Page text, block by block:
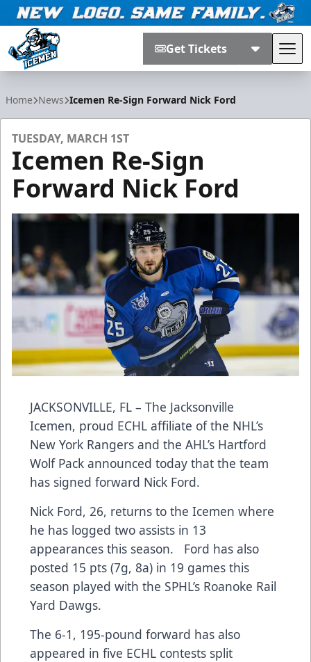
Get Tickets
Home News Icemen Re-Sign Forward Nick Ford
TUESDAY, MARCH 1ST
Icemen Re-Sign
Forward Nick Ford
JACKSONVILLE, FL – The Jacksonville
Icemen, proud ECHL affiliate of the NHL’s
New York Rangers and the AHL’s Hartford
Wolf Pack announced today that the team
has signed forward Nick Ford.
Nick Ford, 26, returns to the Icemen where
he has logged two assists in 13
appearances this season. Ford has also
posted 15 pts (7g, 8a) in 19 games this
season played with the SPHL’s Roanoke Rail
Yard Dawgs.
The 6-1, 195-pound forward has also
appeared in five ECHL contests split